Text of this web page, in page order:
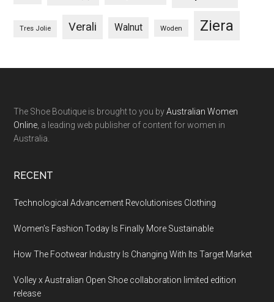
Tres Jolie Verali Walnut Woden Ziera
The Shoe Boutique is brought to you byAustralian Women
Online , a leading web publisher of content for women in
Australia.
RECENT
Technological Advancement Revolutionises Clothing
Women’s Fashion Today Is Finally More Sustainable
How The Footwear Industry Is Changing With Its Target Market
Volley x Australian Open Shoe collaboration limited edition
release